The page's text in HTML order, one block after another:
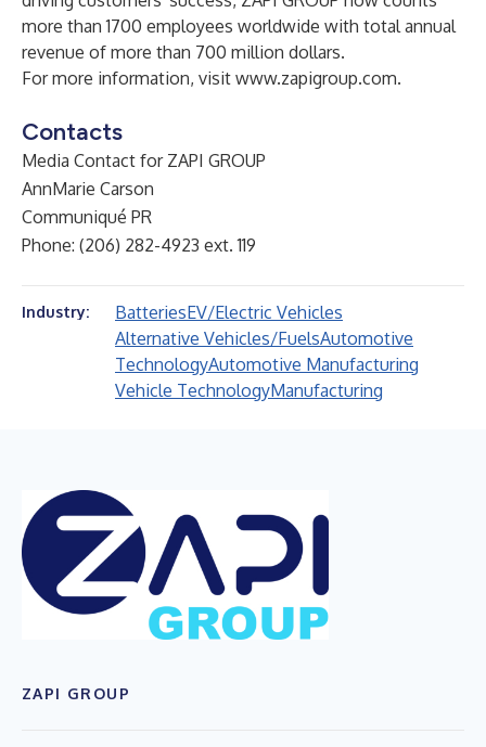
more than 1700 employees worldwide with total annual
revenue of more than 700 million dollars.
For more information, visit www.zapigroup.com.
Contacts
Media Contact for ZAPI GROUP
AnnMarie Carson
Communiqué PR
Phone: (206) 282-4923 ext. 119
Industry: BatteriesEV/Electric Vehicles
Alternative Vehicles/FuelsAutomotive
TechnologyAutomotive Manufacturing
Vehicle TechnologyManufacturing
ZAPI GROUP